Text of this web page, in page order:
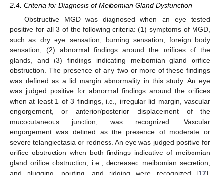
2.4. Criteria for Diagnosis of Meibomian Gland Dysfunction
Obstructive MGD was diagnosed when an eye tested
positive for all 3 of the following criteria: (1) symptoms of MGD,
such as dry eye sensation, burning sensation, foreign body
sensation; (2) abnormal findings around the orifices of the
glands, and (3) findings indicating meibomian gland orifice
obstruction. The presence of any two or more of these findings
was defined as a lid margin abnormality in this study. An eye
was judged positive for abnormal findings around the orifices
when at least 1 of 3 findings, i.e., irregular lid margin, vascular
engorgement, or anterior/posterior displacement of the
mucocutaneous junction, was recognized. Vascular
engorgement was defined as the presence of moderate or
severe telangiectasia or redness. An eye was judged positive for
orifice obstruction when both findings indicative of meibomian
gland orifice obstruction, i.e., decreased meibomian secretion,
and plugging, pouting, and ridging were recognized [17].